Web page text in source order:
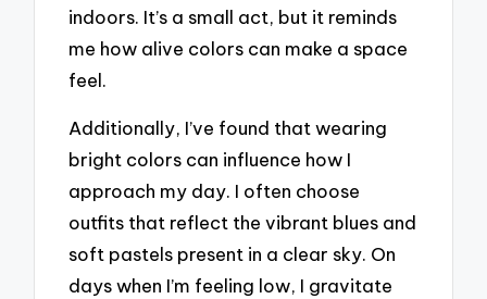
indoors. It’s a small act, but it reminds
me how alive colors can make a space
feel.
Additionally, I’ve found that wearing
bright colors can influence how I
approach my day. I often choose
outfits that reflect the vibrant blues and
soft pastels present in a clear sky. On
days when I’m feeling low, I gravitate